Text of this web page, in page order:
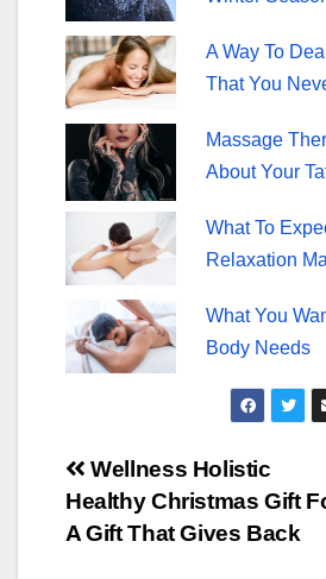
A Way To
That You
Massage
About Your
What To
Relaxation
What You
Body Needs
Post
navigation
Wellness Holistic
Healthy Christmas Gift
A Gift That Gives Back